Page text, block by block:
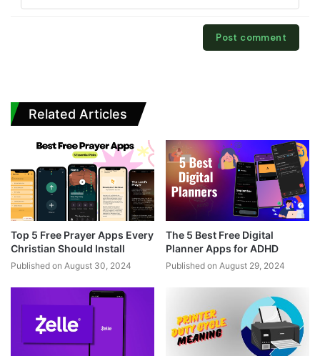
Related Articles
Top 5 Free Prayer Apps Every
Christian Should Install
Published on August 30, 2024
The 5 Best Free Digital
Planner Apps for ADHD
Published on August 29, 2024